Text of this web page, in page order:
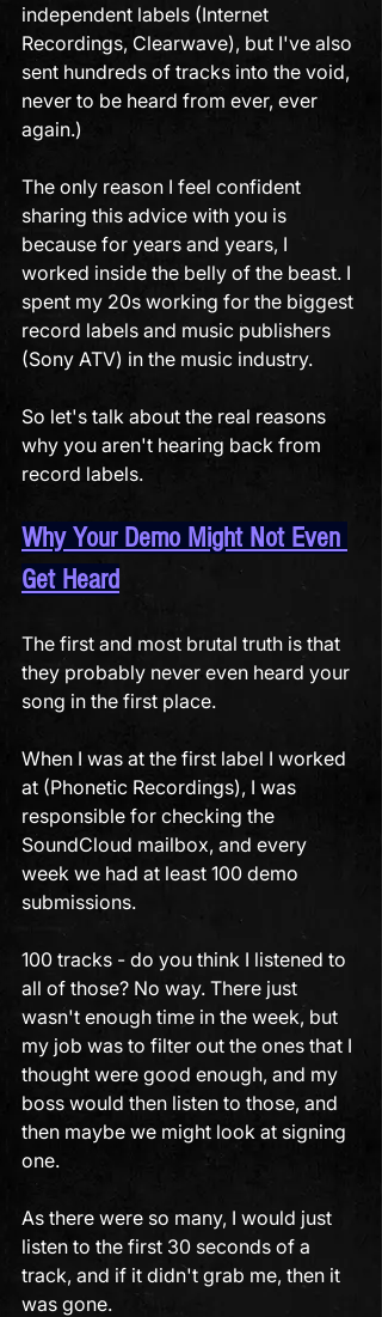
independent labels (Internet
Recordings, Clearwave), but I've also
sent hundreds of tracks into the void,
never to be heard from ever, ever
again.)
The only reason I feel confident
sharing this advice with you is
because for years and years, I
worked inside the belly of the beast. I
spent my 20s working for the biggest
record labels and music publishers
(Sony ATV) in the music industry.
So let's talk about the real reasons
why you aren't hearing back from
record labels.
Why Your Demo Might Not Even
Get Heard
The first and most brutal truth is that
they probably never even heard your
song in the first place.
When I was at the first label I worked
at (Phonetic Recordings), I was
responsible for checking the
SoundCloud mailbox, and every
week we had at least 100 demo
submissions.
100 tracks - do you think I listened to
all of those? No way. There just
wasn't enough time in the week, but
my job was to filter out the ones that I
thought were good enough, and my
boss would then listen to those, and
then maybe we might look at signing
one.
As there were so many, I would just
listen to the first 30 seconds of a
track, and if it didn't grab me, then it
was gone.